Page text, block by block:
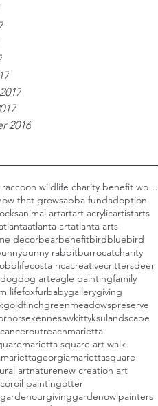
2016
Black bear raccoon wildlife charity benefit woods
that growsabba fundadoption
animal artartart acrylicartistarts
atlantaatlanta artatlanta arts
decorbearbenefitbirdbluebird
bunny rabbitburrocatcharity
costa ricacreativecrittersdeer
dogdog arteagle paintingfamily
lifefoxfurbabygallerygiving
goldfinchgreenmeadowspreserve
horsekennesawkittyksulandscape
marietta
marietta square art walk
mariettageorgiamariettasquare
artnaturenew creation art
oil paintingotter
ourgivinggardenowlpainters